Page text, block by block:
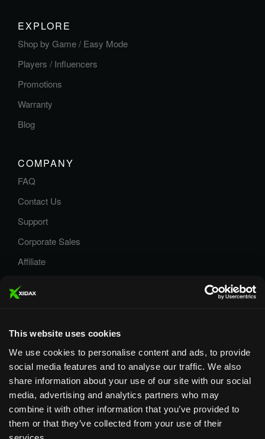
This website uses cookies
We use cookies to personalise content and ads, to provide
social media features and to analyse our traffic. We also
share information about your use of our site with our social
media, advertising and analytics partners who may
combine it with other information that you’ve provided to
them or that they’ve collected from your use of their
EXPLORE
Shop by Game / Easy Mode
Players / Influencers
Promotions
Warranty
Blog
COMPANY
FAQ
Contact Us
Support
Corporate Sales
Affiliate
Privacy Policy
Designed & Supported in Utah · Configured, assembled &
supported by our Utah team